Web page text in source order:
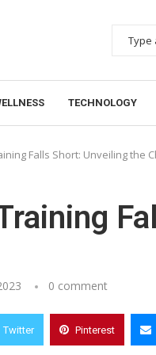
TECHNOLOGY
Falls Short: Unveiling the
0 comment
Twitter Pinterest